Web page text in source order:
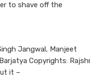
to shave off the
Jangwal, Manjeet
Copyrights:
it –